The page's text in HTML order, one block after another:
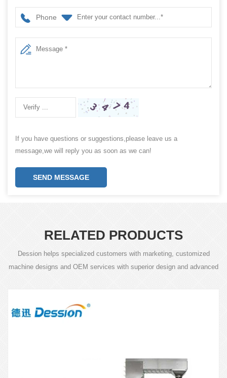
Phone
If you have questions or suggestions,please leave us a
message,we will reply you as soon as we can!
SEND MESSAGE
RELATED PRODUCTS
Dession helps specialized customers with marketing, customized
machine designs and OEM services with superior design and advanced